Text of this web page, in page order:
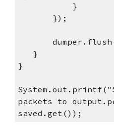
}
});
}
}
packets to
saved.get());